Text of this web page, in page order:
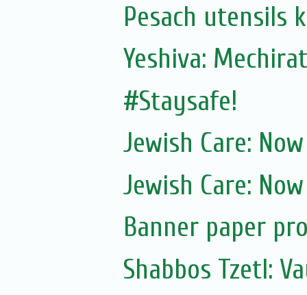
Pesach utensils
Yeshiva:
#Staysafe!
Jewish Care:
Jewish Care:
Banner paper
Shabbos Tzetl: